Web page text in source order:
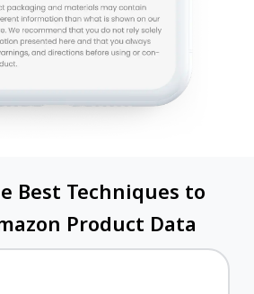
Best Techniques to
Product Data